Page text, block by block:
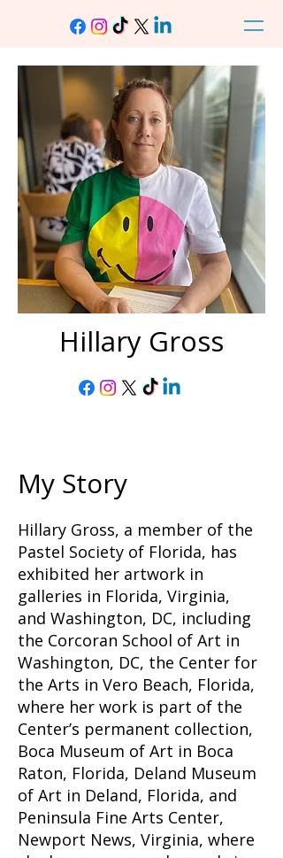
Hillary Gross
My Story
Hillary Gross, a member of the
Pastel Society of Florida, has
exhibited her artwork in
galleries in Florida, Virginia,
and Washington, DC, including
the Corcoran School of Art in
Washington, DC, the Center for
the Arts in Vero Beach, Florida,
where her work is part of the
Center’s permanent collection,
Boca Museum of Art in Boca
Raton, Florida, Deland Museum
of Art in Deland, Florida, and
Peninsula Fine Arts Center,
Newport News, Virginia, where